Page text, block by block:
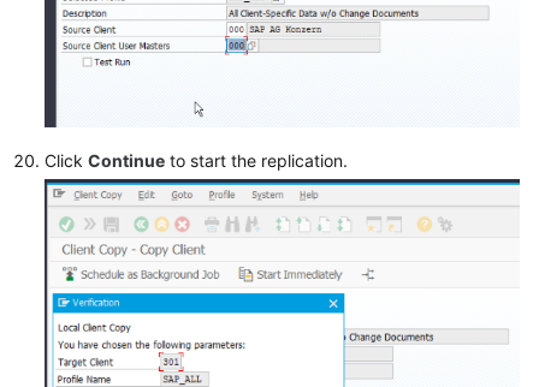
Click Continue to start the replication.